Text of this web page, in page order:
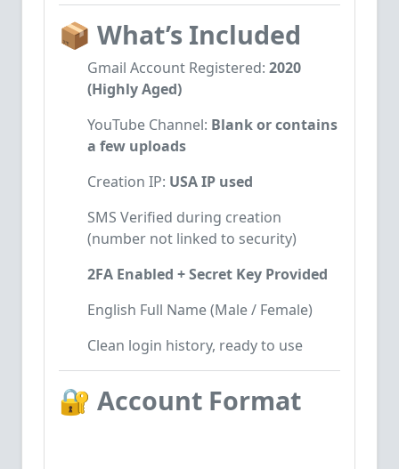
📦 What’s Included
Gmail Account Registered: 2020
(Highly Aged)
YouTube Channel: Blank or contains
a few uploads
Creation IP: USA IP used
SMS Verified during creation
(number not linked to security)
2FA Enabled + Secret Key Provided
English Full Name (Male / Female)
Clean login history, ready to use
🔐 Account Format